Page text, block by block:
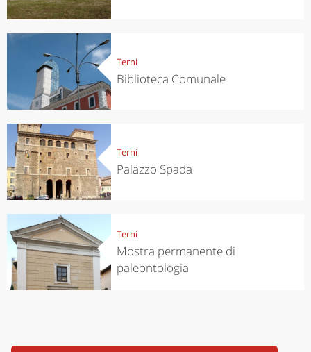
Terni
Biblioteca Comunale
Terni
Palazzo Spada
Terni
Mostra permanente di
paleontologia